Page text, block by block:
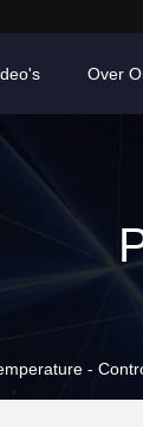
Over
-